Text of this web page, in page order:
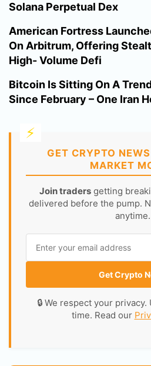
Solana Perpetual Dex
American Fortress
On Arbitrum, Offering
High- Volume Defi
Bitcoin Is Sitting On A
Since February – One Iran
GET CRYPTO
MARKET
Join traders getting
delivered before the pump.
anytime.
Get Crypto
🔒 We respect your
time. Read our